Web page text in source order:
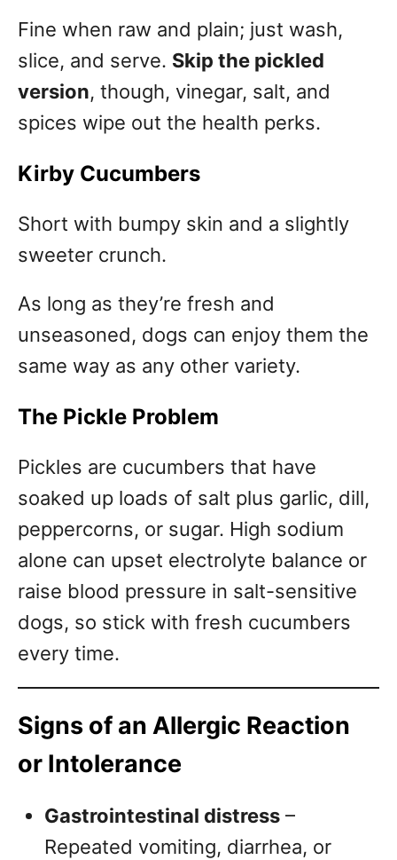
Fine when raw and plain; just wash,
slice, and serve. Skip the pickled
version, though, vinegar, salt, and
spices wipe out the health perks.
Kirby Cucumbers
Short with bumpy skin and a slightly
sweeter crunch.
As long as they’re fresh and
unseasoned, dogs can enjoy them the
same way as any other variety.
The Pickle Problem
Pickles are cucumbers that have
soaked up loads of salt plus garlic, dill,
peppercorns, or sugar. High sodium
alone can upset electrolyte balance or
raise blood pressure in salt-sensitive
dogs, so stick with fresh cucumbers
every time.
Signs of an Allergic Reaction
or Intolerance
Gastrointestinal distress –
Repeated vomiting, diarrhea, or